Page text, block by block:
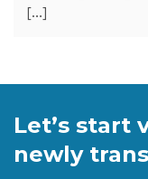
[…]
Let’s start
newly